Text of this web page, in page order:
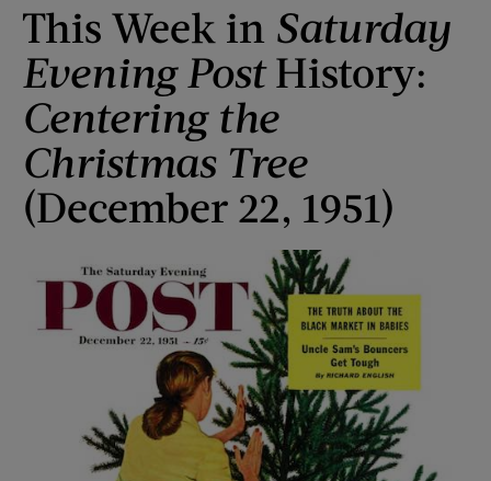
This Week in Saturday
Evening PostHistory:
Centering the
Christmas Tree
(December 22, 1951)